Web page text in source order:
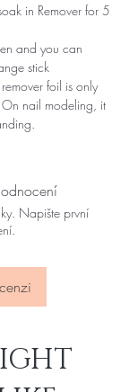
in Remover for 5
and you can
stick
foil is only
nail modeling, it
Napište první